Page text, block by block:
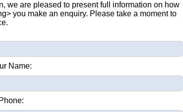
we are pleased to present full information on how
you make an enquiry. Please take a moment to
Name:
Phone: